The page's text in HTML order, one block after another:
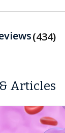
434
Articles